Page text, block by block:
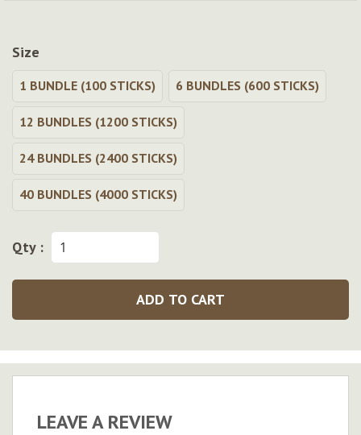
Size
1 BUNDLE (100 STICKS) 6 BUNDLES (600 STICKS)
12 BUNDLES (1200 STICKS)
24 BUNDLES (2400 STICKS)
40 BUNDLES (4000 STICKS)
Qty :
ADD TO CART
LEAVE A REVIEW